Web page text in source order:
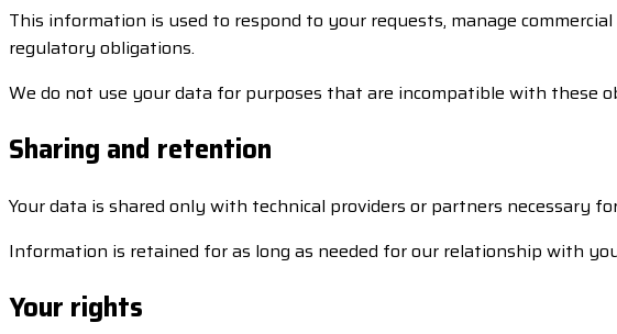
This information is used to respond to your requests, manage
regulatory obligations.
We do not use your data for purposes that are incompatible with these
Sharing and retention
Your data is shared only with technical providers or partners necessary
Information is retained for as long as needed for our relationship with
Your rights